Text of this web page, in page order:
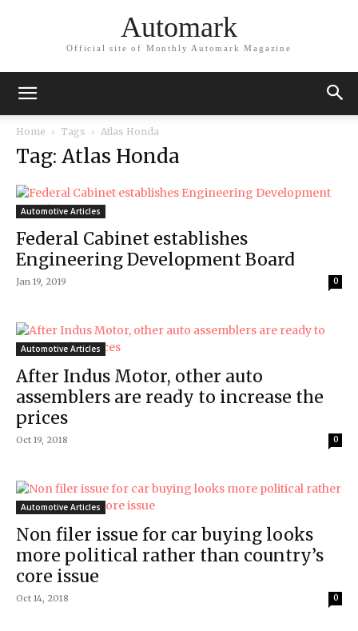
Automark
Official site of Monthly Automark Magazine
Home Tags Atlas Honda
Tag: Atlas Honda
Automotive Articles
Federal Cabinet establishes
Engineering Development Board
Jan 19, 2019 0
Automotive Articles
After Indus Motor, other auto
assemblers are ready to increase the
prices
Oct 19, 2018 0
Automotive Articles
Non filer issue for car buying looks
more political rather than country’s
core issue
Oct 14, 2018 0